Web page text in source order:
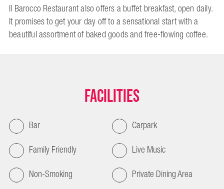
Il Barocco Restaurant also offers a buffet breakfast, open daily.
It promises to get your day off to a sensational start with a
beautiful assortment of baked goods and free-flowing coffee.
Facilities
Bar
Carpark
Family Friendly
Live Music
Non-Smoking
Private Dining Area